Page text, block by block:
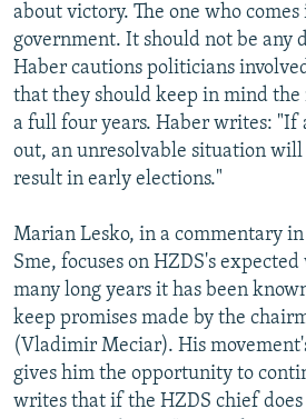
about victory. The one who
government. It should not be any
Haber cautions politicians
that they should keep in mind
a full four years. Haber writes: "If
out, an unresolvable situation
result in early elections."
Marian Lesko, in a commentary
Sme, focuses on HZDS's
many long years it has been
keep promises made by the
(Vladimir Meciar). His
gives him the opportunity to
writes that if the HZDS chief